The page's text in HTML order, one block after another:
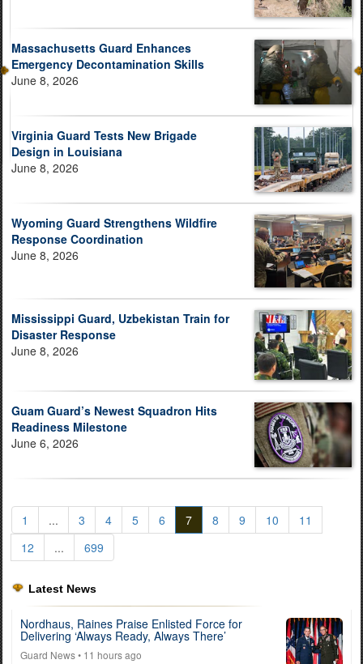
Massachusetts Guard Enhances
Emergency Decontamination Skills
June 8, 2026
Virginia Guard Tests New Brigade
Design in Louisiana
June 8, 2026
Wyoming Guard Strengthens Wildfire
Response Coordination
June 8, 2026
Mississippi Guard, Uzbekistan Train for
Disaster Response
June 8, 2026
Guam Guard’s Newest Squadron Hits
Readiness Milestone
June 6, 2026
1 ... 3 4 5 6 7 8 9 10
11
12
... 699
Latest News
Nordhaus, Raines Praise Enlisted Force for
Delivering ‘Always Ready, Always There’
Guard News• 11 hours ago